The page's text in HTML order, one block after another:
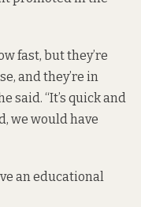
fast, but they’re
and they’re in
said. “It’s quick and
we would have
an educational